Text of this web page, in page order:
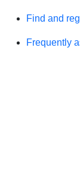
Find and
Frequently